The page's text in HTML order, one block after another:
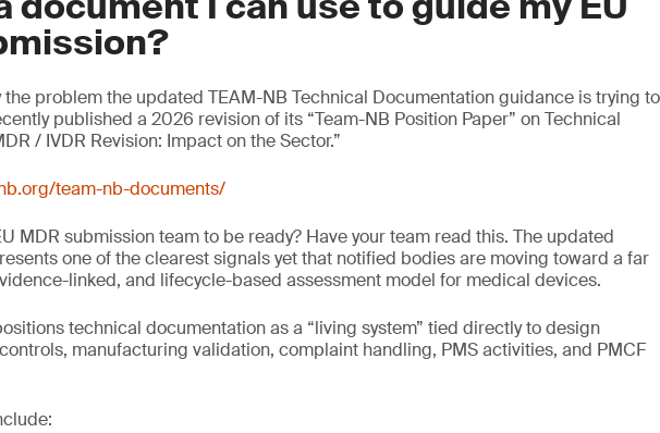
the problem the updated TEAM-NB Technical Documentation guidance is trying to
published a 2026 revision of its “Team-NB Position Paper” on Technical
/ IVDR Revision: Impact on the Sector.”
team-nb-documents/
MDR submission team to be ready? Have your team read this. The updated
one of the clearest signals yet that notified bodies are moving toward a far
linked, and lifecycle-based assessment model for medical devices.
technical documentation as a “living system” tied directly to design
manufacturing validation, complaint handling, PMS activities, and PMCF